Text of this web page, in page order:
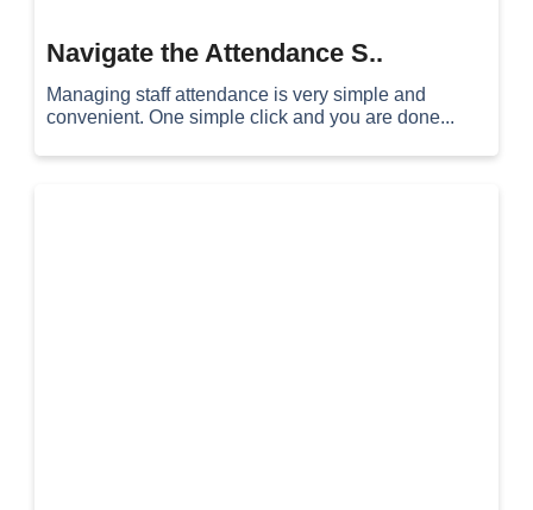
Navigate the Attendance S..
Managing staff attendance is very simple and
convenient. One simple click and you are done...